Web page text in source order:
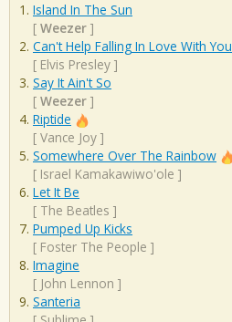
Island In The Sun
[ Weezer ]
Can't Help Falling In Love With You
[ Elvis Presley ]
Say It Ain't So
[ Weezer ]
Riptide
[ Vance Joy ]
Somewhere Over The Rainbow
[ Israel Kamakawiwo'ole ]
Let It Be
[ The Beatles ]
Pumped Up Kicks
[ Foster The People ]
Imagine
[ John Lennon ]
Santeria